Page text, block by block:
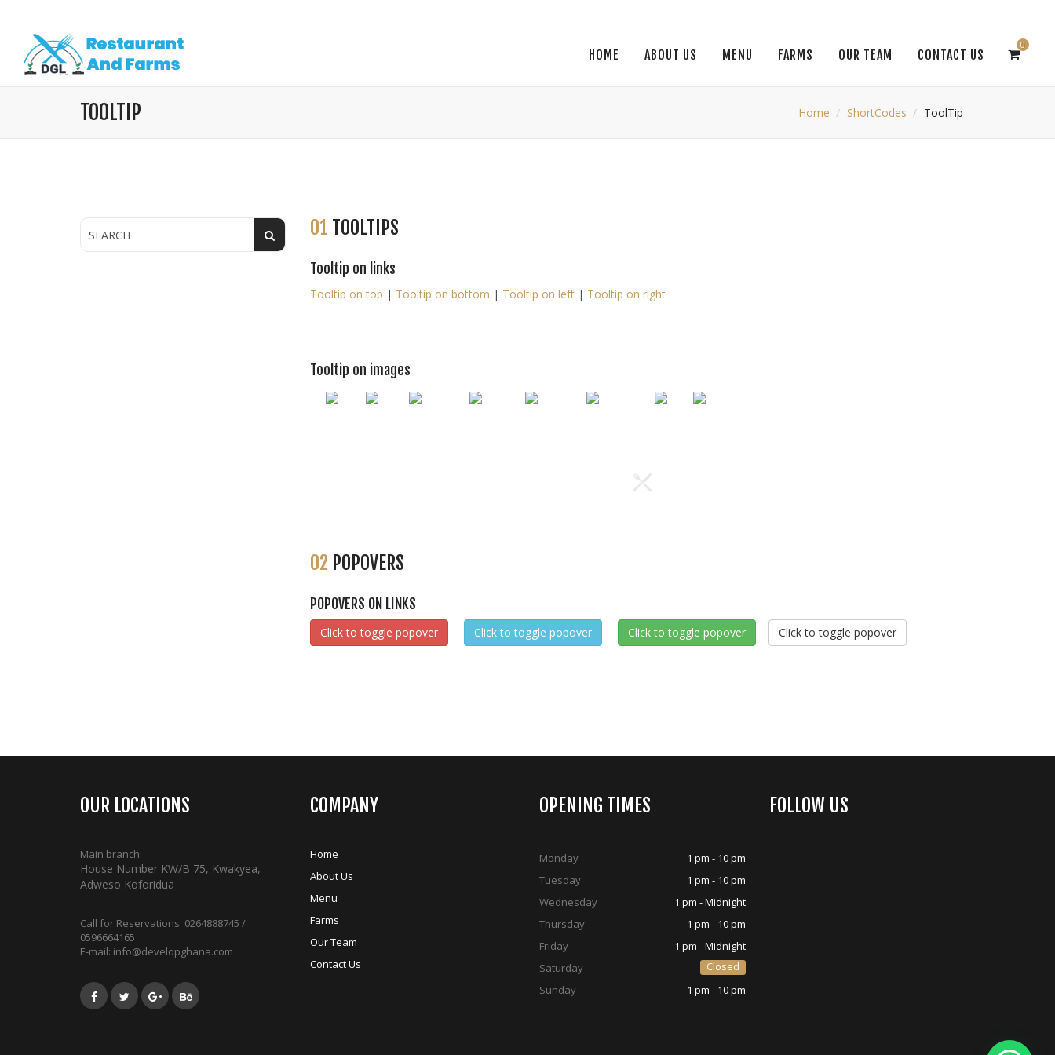
HOME ABOUT US MENU FARMS OUR TEAM CONTACT US
0
TOOLTIP Home ShortCodes ToolTip
01 TOOLTIPS
Tooltip on links
Tooltip on top | Tooltip on bottom | Tooltip on left| Tooltip on right
Tooltip on images
02 POPOVERS
POPOVERS ON LINKS
Click to toggle popover Click to toggle popover Click to toggle popover Click to toggle popover
OUR LOCATIONS
Main branch:
House Number KW/B 75, Kwakyea,
Adweso Koforidua
Call for Reservations: 0264888745 /
0596664165
E-mail: info@developghana.com
COMPANY
Home
About Us
Menu
Farms
Our Team
Contact Us
OPENING TIMES
Monday
1 pm - 10 pm
Tuesday
1 pm - 10 pm
Wednesday
1 pm - Midnight
Thursday
1 pm - 10 pm
Friday
1 pm - Midnight
Saturday
Closed
Sunday
1 pm - 10 pm
FOLLOW US